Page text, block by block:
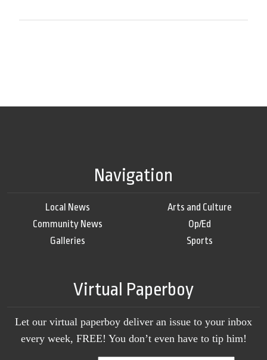
Navigation
Local News
Community News
Galleries
Arts and Culture
Op/Ed
Sports
Virtual Paperboy
Let our virtual paperboy deliver an issue to your inbox
every week, FREE! You don’t even have to tip him!